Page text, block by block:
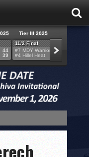
Tier III 2025
44
39
11/2 Final
#7 MDY Warriors
#4 Hillel Heat